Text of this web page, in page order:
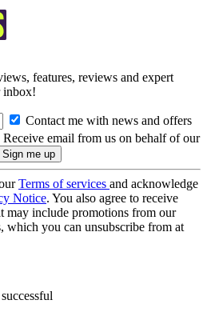
features, reviews and expert
inbox!
Contact me with news and offers
Receive email from us on behalf of our
Terms of services and acknowledge
Notice. You also agree to receive
may include promotions from our
which you can unsubscribe from at